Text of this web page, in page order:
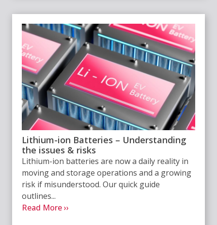
Lithium-ion Batteries – Understanding
the issues & risks
Lithium-ion batteries are now a daily reality in
moving and storage operations and a growing
risk if misunderstood. Our quick guide
outlines...
Read More ››